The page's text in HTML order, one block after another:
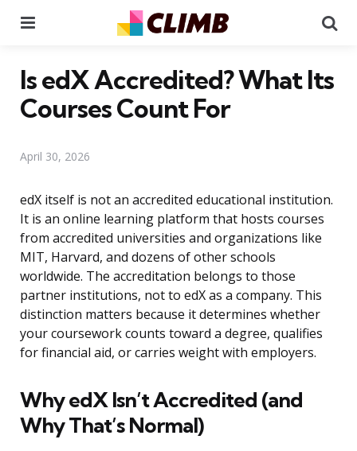
Is edX Accredited? What Its
Courses Count For
April 30, 2026
edX itself is not an accredited educational institution.
It is an online learning platform that hosts courses
from accredited universities and organizations like
MIT, Harvard, and dozens of other schools
worldwide. The accreditation belongs to those
partner institutions, not to edX as a company. This
distinction matters because it determines whether
your coursework counts toward a degree, qualifies
for financial aid, or carries weight with employers.
Why edX Isn’t Accredited (and
Why That’s Normal)